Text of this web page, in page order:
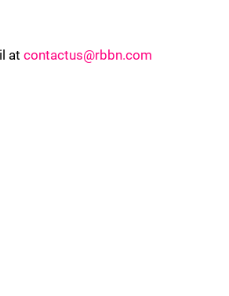
at contactus@rbbn.com